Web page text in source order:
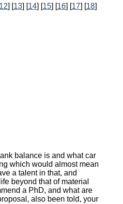
] [13] [14] [15] [16] [17] [18]
balance is and what car
which would almost mean
a talent in that, and
beyond that of material
a PhD, and what are
also been told, your